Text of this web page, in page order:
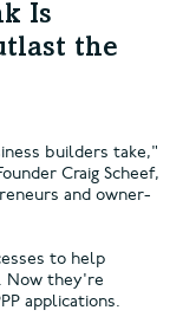
Is
the
builders take,"
Craig Scheef,
and owner-
to help
Now they're
applications.